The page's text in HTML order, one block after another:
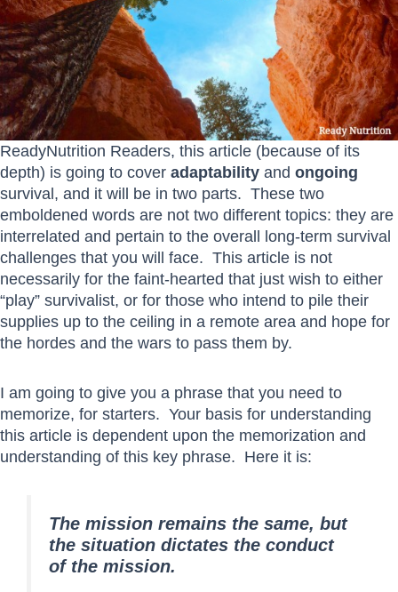
ReadyNutrition Readers, this article (because of its
depth) is going to cover adaptability and ongoing
survival, and it will be in two parts. These two
emboldened words are not two different topics: they are
interrelated and pertain to the overall long-term survival
challenges that you will face. This article is not
necessarily for the faint-hearted that just wish to either
“play” survivalist, or for those who intend to pile their
supplies up to the ceiling in a remote area and hope for
the hordes and the wars to pass them by.
I am going to give you a phrase that you need to
memorize, for starters. Your basis for understanding
this article is dependent upon the memorization and
understanding of this key phrase. Here it is:
The mission remains the same, but
the situation dictates the conduct
of the mission.